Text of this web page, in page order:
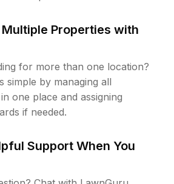
Properties with
for more than one location?
simple by managing all
one place and assigning
if needed.
Support When You